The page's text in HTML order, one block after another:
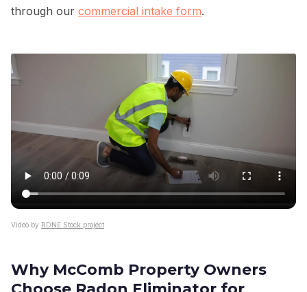
through our commercial intake form.
Video by RDNE Stock project
Why McComb Property Owners